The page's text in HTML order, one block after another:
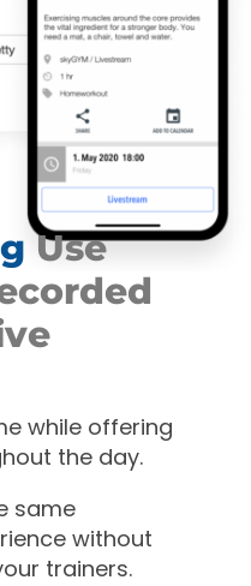
Use
while offering
the day.
same
without
trainers.